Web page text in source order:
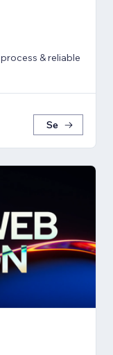
& reliable
Se